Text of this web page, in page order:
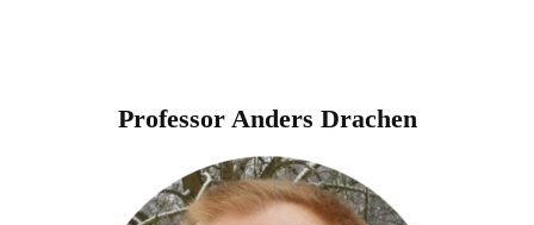
Professor Anders Drachen